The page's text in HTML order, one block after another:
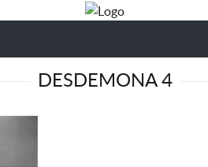
DESDEMONA 4